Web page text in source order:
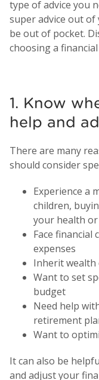
type of advice you
super advice out of
be out of pocket.
choosing a
1. Know
help and
There are many
should consider
Experience a
children,
your health
Face financial
expenses
Inherit wealth
Want to set
budget
Need help
retirement
Want to
It can also be
and adjust your